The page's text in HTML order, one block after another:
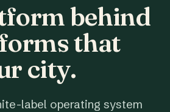
behind
that
city.
label operating system